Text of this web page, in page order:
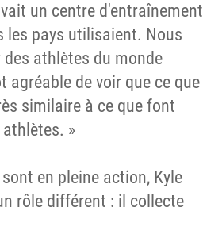
un centre d'entraînement
les pays utilisaient. Nous
athlètes du monde
agréable de voir que ce que
similaire à ce que font
»
en pleine action, Kyle
rôle différent : il collecte